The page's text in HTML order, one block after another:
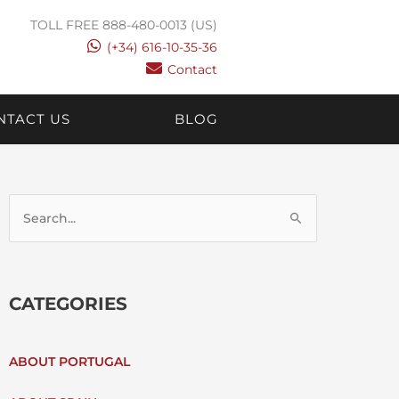
TOLL FREE 888-480-0013 (US)
(+34) 616-10-35-36
Contact
US BLOG
A
CATEGORIES
ABOUT PORTUGAL